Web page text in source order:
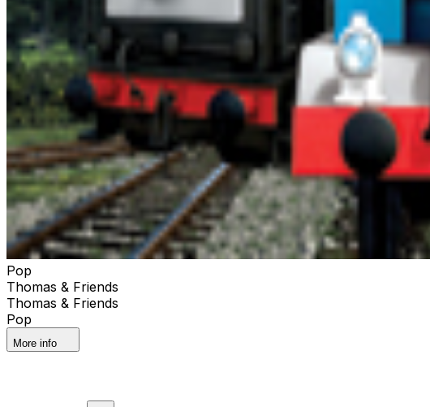
Pop
Thomas & Friends
Thomas & Friends
Pop
More info